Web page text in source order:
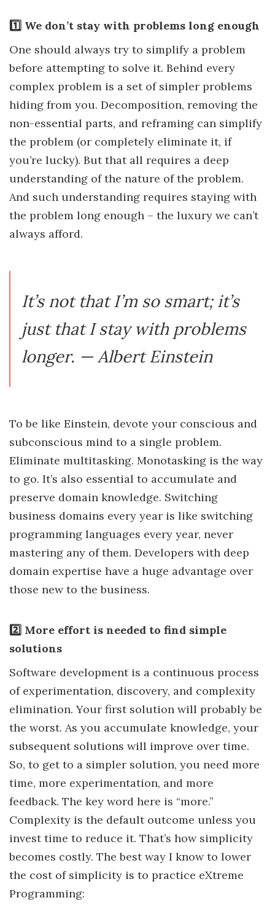
1️⃣ We don’t stay with problems long enough
One should always try to simplify a problem
before attempting to solve it. Behind every
complex problem is a set of simpler problems
hiding from you. Decomposition, removing the
non-essential parts, and reframing can simplify
the problem (or completely eliminate it, if
you’re lucky). But that all requires a deep
understanding of the nature of the problem.
And such understanding requires staying with
the problem long enough – the luxury we can’t
always afford.
It’s not that I’m so smart; it’s
just that I stay with problems
longer. — Albert Einstein
To be like Einstein, devote your conscious and
subconscious mind to a single problem.
Eliminate multitasking. Monotasking is the way
to go. It’s also essential to accumulate and
preserve domain knowledge. Switching
business domains every year is like switching
programming languages every year, never
mastering any of them. Developers with deep
domain expertise have a huge advantage over
those new to the business.
2️⃣ More effort is needed to find simple
solutions
Software development is a continuous process
of experimentation, discovery, and complexity
elimination. Your first solution will probably be
the worst. As you accumulate knowledge, your
subsequent solutions will improve over time.
So, to get to a simpler solution, you need more
time, more experimentation, and more
feedback. The key word here is “more.”
Complexity is the default outcome unless you
invest time to reduce it. That’s how simplicity
becomes costly. The best way I know to lower
the cost of simplicity is to practice eXtreme
Programming: